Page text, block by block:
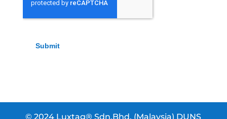
© 2024 Luxtag® Sdn.Bhd. (Malaysia) DUNS